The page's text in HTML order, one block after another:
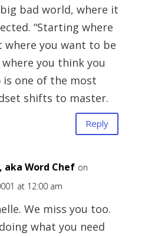
bad world, where it
“Starting where
where you want to be
you think you
one of the most
shifts to master.
Reply
aka Word Chef on
at 12:00 am
We miss you too.
what you need